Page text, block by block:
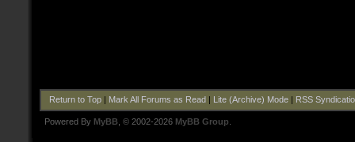
Return to Top| Mark All Forums as Read Lite (Archive) Mode| RSS
Powered By MyBB , © 2002-2026 MyBB Group